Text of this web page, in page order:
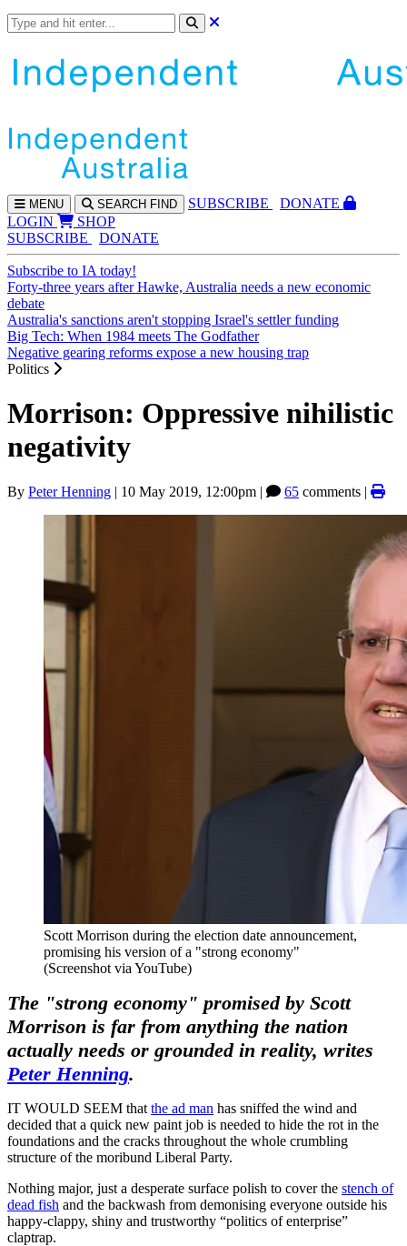
MENU SEARCH FIND SUBSCRIBE
DONATE
LOGIN
SHOP
SUBSCRIBE
DONATE
Subscribe to IA today!
Forty-three years after Hawke, Australia needs a new economic
debate
Australia's sanctions aren't stopping Israel's settler funding
Big Tech: When 1984 meets The Godfather
Negative gearing reforms expose a new housing trap
Politics
Morrison: Oppressive nihilistic
negativity
By Peter Henning | 10 May 2019, 12:00pm | 65 comments |
Scott Morrison during the election date announcement,
promising his version of a "strong economy"
(Screenshot via YouTube)
The "strong economy" promised by Scott
Morrison is far from anything the nation
actually needs or grounded in reality, writes
Peter Henning.
IT WOULD SEEM that the ad man has sniffed the wind and
decided that a quick new paint job is needed to hide the rot in the
foundations and the cracks throughout the whole crumbling
structure of the moribund Liberal Party.
Nothing major, just a desperate surface polish to cover the stench of
dead fish and the backwash from demonising everyone outside his
happy-clappy, shiny and trustworthy “politics of enterprise”
claptrap.